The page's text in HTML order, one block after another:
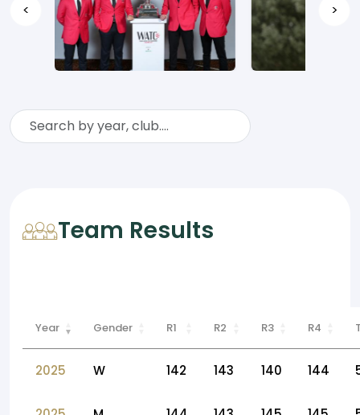
< >
Team Results
Year Gender R1 R2 R3 R4
2025 W 142 143 140 144